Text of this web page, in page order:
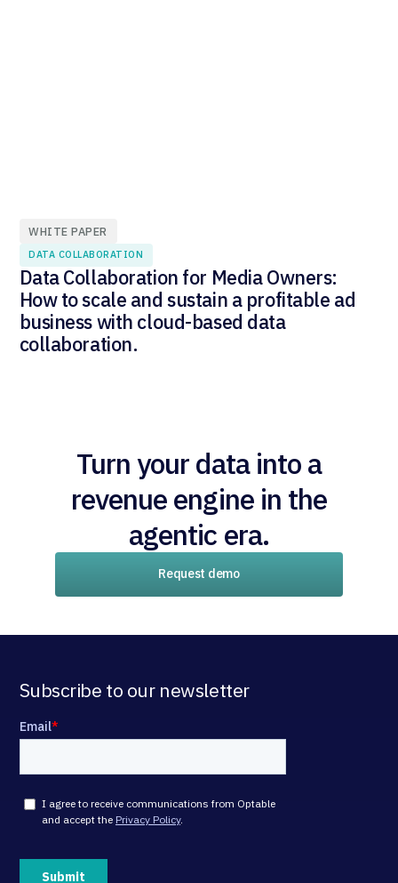
WHITE PAPER
DATA COLLABORATION
Data Collaboration for Media Owners:
How to scale and sustain a profitable ad
business with cloud-based data
collaboration.
Turn your data into a
revenue engine in the
agentic era.
Request demo
Subscribe to our newsletter